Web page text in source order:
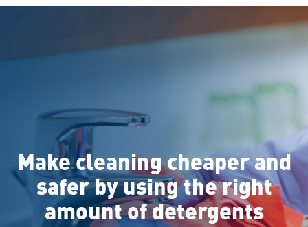
Make cleaning cheaper and
safer by using the right
amount of detergents